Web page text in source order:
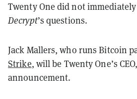
Twenty One did not
Decrypt’s questions.
Jack Mallers, who runs Bitcoin
Strike, will be Twenty One’s
announcement.